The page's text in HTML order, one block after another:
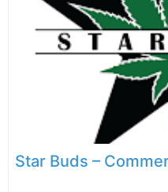
Star Buds –